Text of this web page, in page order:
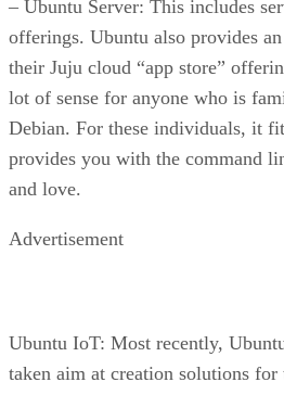
– Ubuntu Server: This includes
offerings. Ubuntu also provides
their Juju cloud “app store”
lot of sense for anyone who is
Debian. For these individuals, it
provides you with the command
and love.
Advertisement
Ubuntu IoT: Most recently,
taken aim at creation solutions